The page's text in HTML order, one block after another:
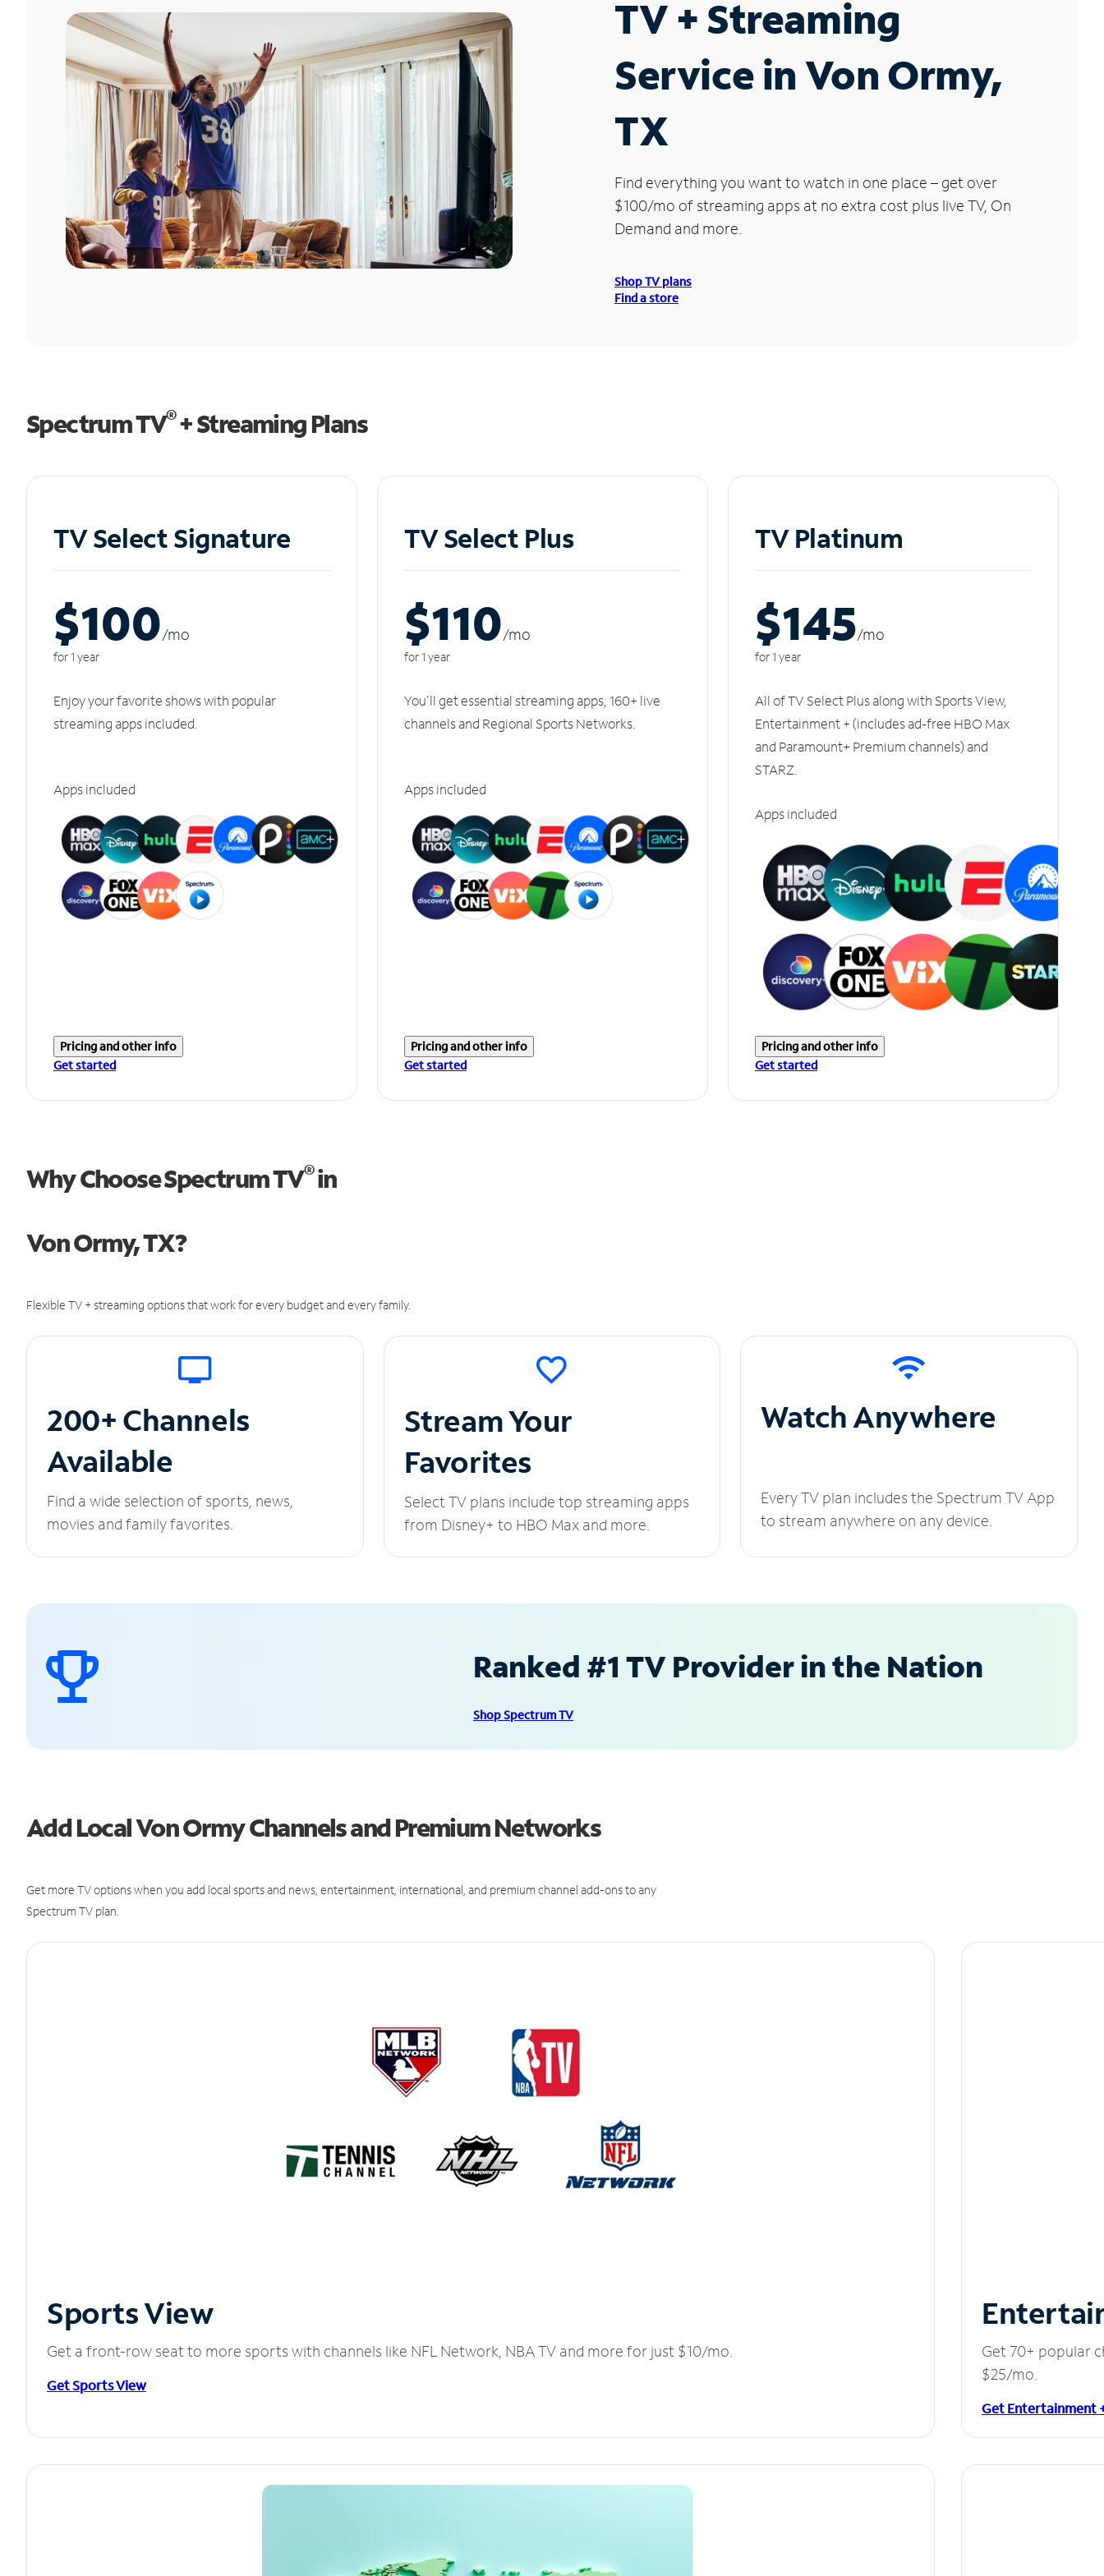
TV + Streaming
Service in Von Ormy,
TX
Find everything you want to watch in one place – get over
$100/mo of streaming apps at no extra cost plus live TV, On
Demand and more.
Shop TV plans
Find a store
Spectrum TV®+ Streaming Plans
TV Select Signature
$100/mo
for 1 year
Enjoy your favorite shows with popular
streaming apps included.
Apps included
Pricing and other info
Get started
TV Select Plus
$110/mo
for 1 year
You'll get essential streaming apps, 160+ live
channels and Regional Sports Networks.
Apps included
Pricing and other info
Get started
TV Platinum
$145/mo
for 1 year
All of TV Select Plus along with Sports View,
Entertainment + (includes ad-free HBO Max
and Paramount+ Premium channels) and
STARZ.
Apps included
Pricing and other info
Get started
Why Choose Spectrum TV®in
Von Ormy, TX?
Flexible TV + streaming options that work for every budget and every family.
200+ Channels
Available
Find a wide selection of sports, news,
movies and family favorites.
Stream Your
Favorites
Select TV plans include top streaming apps
from Disney+ to HBO Max and more.
Watch Anywhere
Every TV plan includes the Spectrum TV App
to stream anywhere on any device.
Ranked #1 TV Provider in the Nation
Shop Spectrum TV
Add Local Von Ormy Channels and Premium Networks
Get more TV options when you add local sports and news, entertainment, international, and premium channel add-ons to any
Spectrum TV plan.
Sports View
Get a front-row seat to more sports with channels like NFL Network, NBA TV and more for just $10/mo.
Get Sports View
Get 70+ popular
$25/mo.
Get Entertainment